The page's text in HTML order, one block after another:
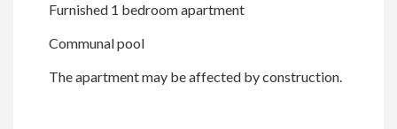
Furnished 1 bedroom apartment
Communal pool
The apartment may be affected by construction.